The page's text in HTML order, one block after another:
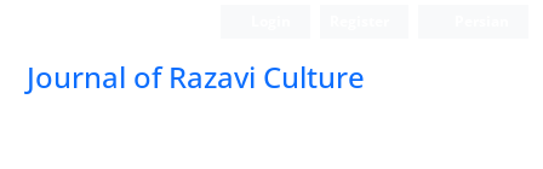
Journal of Razavi Culture